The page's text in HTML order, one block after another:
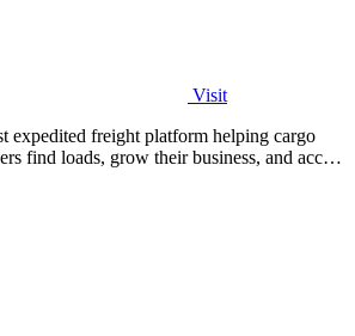
Visit
expedited freight platform helping cargo
find loads, grow their business, and access